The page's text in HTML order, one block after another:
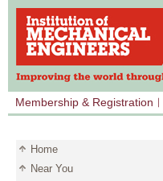
Membership & Registration
Home
Near You